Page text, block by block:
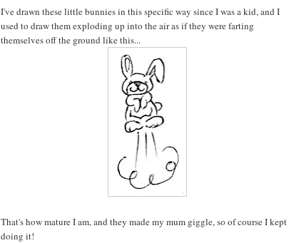
I've drawn these little bunnies in this specific way since I was a kid, and I
used to draw them exploding up into the air as if they were farting
themselves off the ground like this...
That's how mature I am, and they made my mum giggle, so of course I kept
doing it!